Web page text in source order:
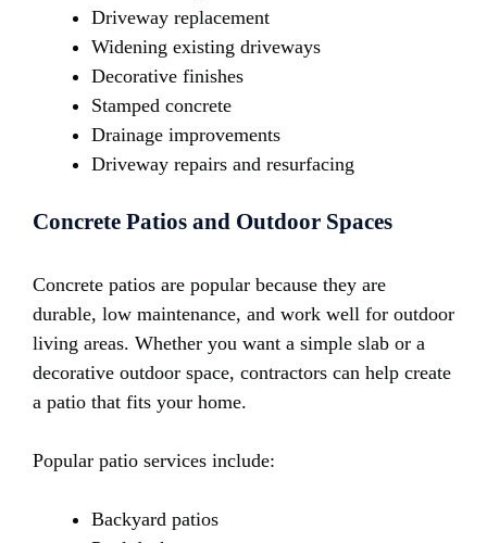
Driveway replacement
Widening existing driveways
Decorative finishes
Stamped concrete
Drainage improvements
Driveway repairs and resurfacing
Concrete Patios and Outdoor Spaces
Concrete patios are popular because they are
durable, low maintenance, and work well for outdoor
living areas. Whether you want a simple slab or a
decorative outdoor space, contractors can help create
a patio that fits your home.
Popular patio services include:
Backyard patios